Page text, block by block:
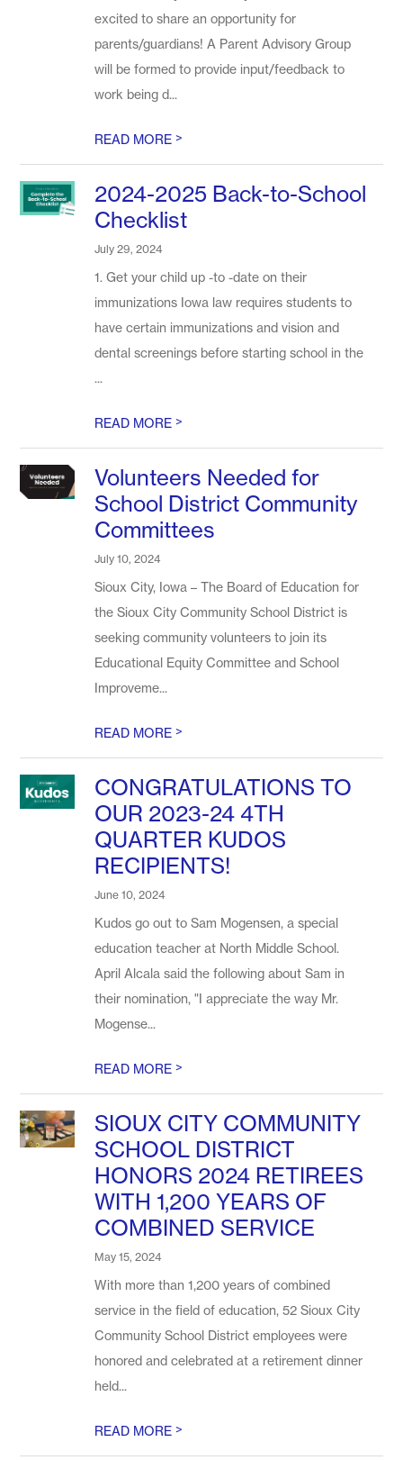
excited to share an opportunity for
parents/guardians! A Parent Advisory Group
will be formed to provide input/feedback to
work being d...
READ MORE>
2024-2025 Back-to-School
Checklist
July 29, 2024
1. Get your child up -to -date on their
immunizations Iowa law requires students to
have certain immunizations and vision and
dental screenings before starting school in the
...
READ MORE>
Volunteers Needed for
School District Community
Committees
July 10, 2024
Sioux City, Iowa – The Board of Education for
the Sioux City Community School District is
seeking community volunteers to join its
Educational Equity Committee and School
Improveme...
READ MORE>
CONGRATULATIONS TO
OUR 2023-24 4TH
QUARTER KUDOS
RECIPIENTS!
June 10, 2024
Kudos go out to Sam Mogensen, a special
education teacher at North Middle School.
April Alcala said the following about Sam in
their nomination, "I appreciate the way Mr.
Mogense...
READ MORE>
SIOUX CITY COMMUNITY
SCHOOL DISTRICT
HONORS 2024 RETIREES
WITH 1,200 YEARS OF
COMBINED SERVICE
May 15, 2024
With more than 1,200 years of combined
service in the field of education, 52 Sioux City
Community School District employees were
honored and celebrated at a retirement dinner
held...
READ MORE>